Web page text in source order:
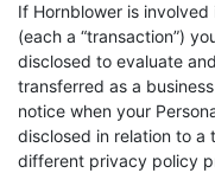
If Hornblower is
(each a “transaction”)
disclosed to evaluate
transferred as a
notice when your
disclosed in relation to a
different privacy policy